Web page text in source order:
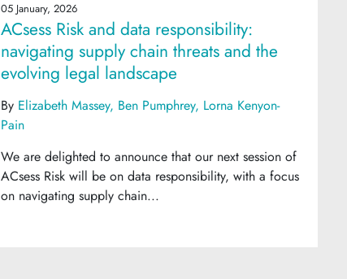
05 January, 2026
ACsess Risk and data responsibility:
navigating supply chain threats and the
evolving legal landscape
By Elizabeth Massey Ben Pumphrey Lorna Kenyon-
Pain
We are delighted to announce that our next session of
ACsess Risk will be on data responsibility, with a focus
on navigating supply chain...